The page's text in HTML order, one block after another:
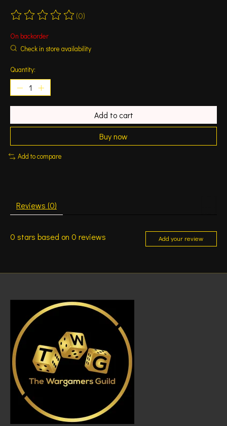
The rating of this product is
(0)
On backorder
Check in store availability
Quantity:
Add to cart
Buy now
Add to compare
Reviews (0)
0 stars based on 0 reviews Add your review